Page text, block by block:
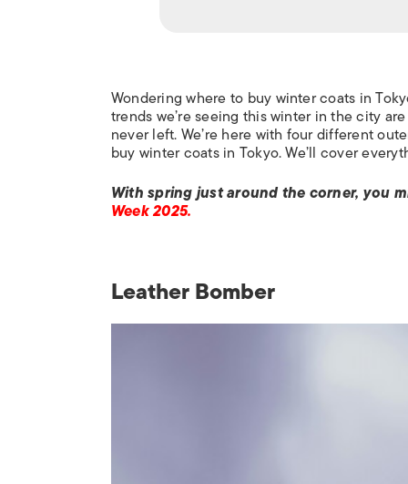
Wondering where to buy winter coats in
trends we’re seeing this winter in the city
never left. We’re here with four different
buy winter coats in Tokyo. We’ll cover
With spring just around the corner, you
Week 2025.
Leather Bomber